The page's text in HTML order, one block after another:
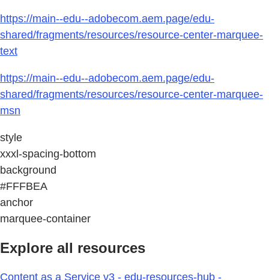
https://main--edu--adobecom.aem.page/edu-
shared/fragments/resources/resource-center-marquee-
text
https://main--edu--adobecom.aem.page/edu-
shared/fragments/resources/resource-center-marquee-
msn
style
xxxl-spacing-bottom
background
#FFFBEA
anchor
marquee-container
Explore all resources
Content as a Service v3 - edu-resources-hub -